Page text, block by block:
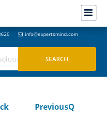
info@expertsmind.com
PreviousQ